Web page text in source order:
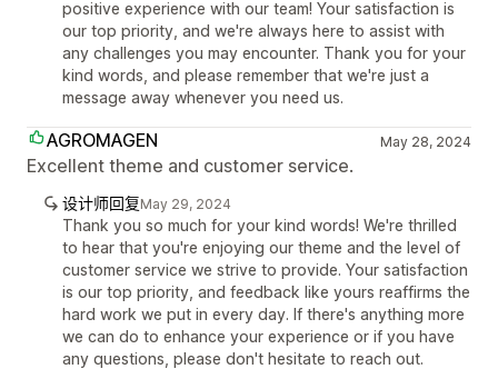
positive experience with our team! Your satisfaction is
our top priority, and we're always here to assist with
any challenges you may encounter. Thank you for your
kind words, and please remember that we're just a
message away whenever you need us.
AGROMAGEN May 28, 2024
Excellent theme and customer service.
设计师回复May 29, 2024
Thank you so much for your kind words! We're thrilled
to hear that you're enjoying our theme and the level of
customer service we strive to provide. Your satisfaction
is our top priority, and feedback like yours reaffirms the
hard work we put in every day. If there's anything more
we can do to enhance your experience or if you have
any questions, please don't hesitate to reach out.